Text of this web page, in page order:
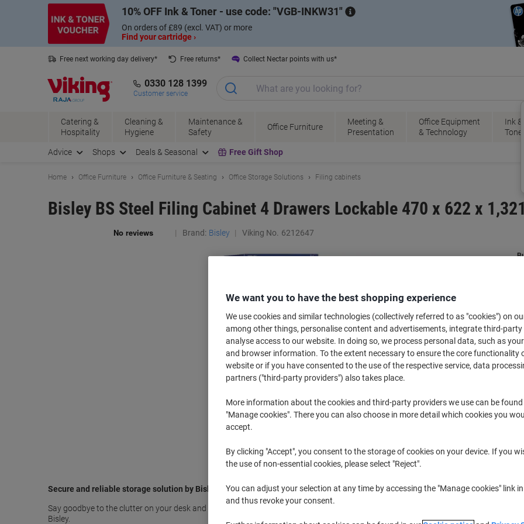
10% OFF Ink & Toner - use code: VGB-INKW31
On orders of £89 (excl. VAT) or more
Find your cartridge ›
Free next working day delivery* Free returns* Collect Nectar points with us*
0330 128 1399
Customer service
Catering &
Hospitality
Cleaning &
Hygiene
Maintenance &
Safety
Office Furniture
Meeting &
Presentation
Office Equipment
& Technology
Ink &
Toner
Advice Shops Deals & Seasonal Free Gift Shop
Home Office Furniture Office Furniture & Seating Office Storage Solutions Filing cabinets
Bisley BS Steel Filing Cabinet 4 Drawers Lockable 470 x 622 x
Brand: Bisley Viking No. 6212647
Secure and reliable storage solution by Bisley
Say goodbye to the clutter on your desk and organise all your paper files with this reliable four-drawer steel filing cabinet by
Bisley.
We want you to have the best shopping experience
We use cookies and similar technologies (collectively referred to as "cookies") on
among other things, personalise content and advertisements, integrate third-party
analyse access to our website. In doing so, we process personal data, such as
and browser information. To the extent necessary to ensure the core functionality
website or if you have consented to the use of the respective service, data
partners ("third-party providers") also takes place.
More information about the cookies and third-party providers we use can be
"Manage cookies". There you can also choose in more detail which cookies you
accept.
By clicking "Accept", you consent to the storage of cookies on your device. If you
the use of non-essential cookies, please select "Reject".
You can adjust your selection at any time by accessing the "Manage cookies" link
and thus revoke your consent.